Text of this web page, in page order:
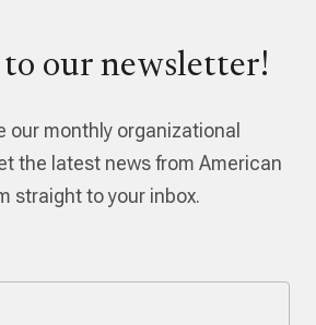
to our newsletter!
our monthly organizational
the latest news from American
straight to your inbox.